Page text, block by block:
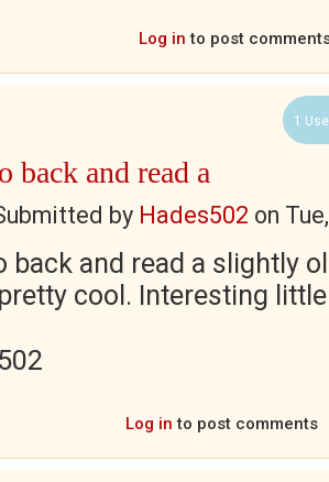
Log in to post
1
back and read a
by Hades502 on
back and read a slightly
cool. Interesting
Log in to post comments